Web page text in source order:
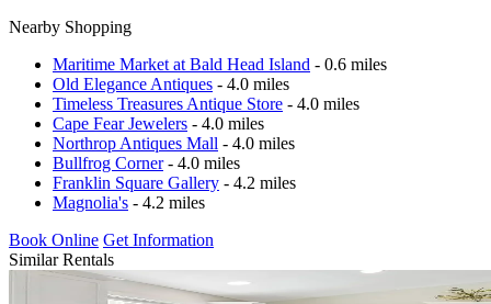
Nearby Shopping
Maritime Market at Bald Head Island - 0.6 miles
Old Elegance Antiques - 4.0 miles
Timeless Treasures Antique Store - 4.0 miles
Cape Fear Jewelers - 4.0 miles
Northrop Antiques Mall - 4.0 miles
Bullfrog Corner- 4.0 miles
Franklin Square Gallery - 4.2 miles
Magnolia's - 4.2 miles
Book Online Get Information
Similar Rentals